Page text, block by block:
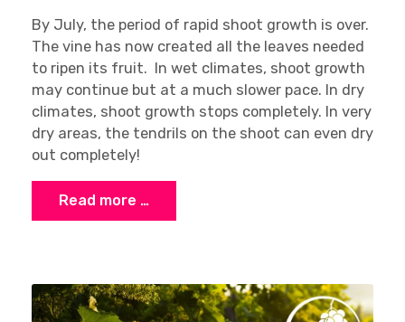
By July, the period of rapid shoot growth is over.
The vine has now created all the leaves needed
to ripen its fruit. In wet climates, shoot growth
may continue but at a much slower pace. In dry
climates, shoot growth stops completely. In very
dry areas, the tendrils on the shoot can even dry
out completely!
Read more …